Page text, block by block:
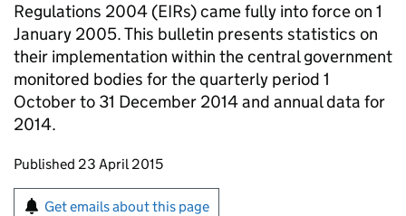
Regulations 2004 (EIRs) came fully into force on 1
January 2005. This bulletin presents statistics on
their implementation within the central government
monitored bodies for the quarterly period 1
October to 31 December 2014 and annual data for
2014.
Updates to this page
Published 23 April 2015
Sign up for emails or print this page
Get emails about this page